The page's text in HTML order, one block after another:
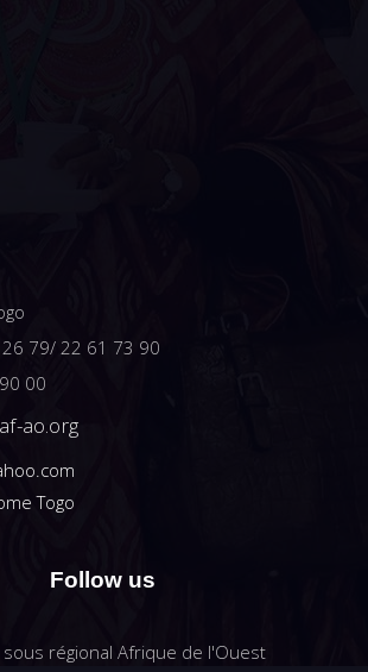
79/ 22 61 73 90
00
ao.org
Togo
Follow us
régional Afrique de l'Ouest